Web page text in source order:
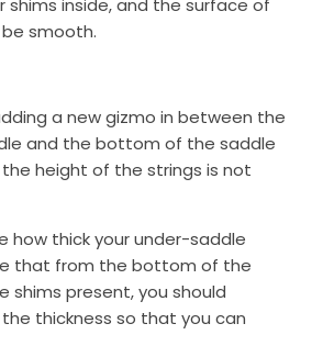
shims inside, and the surface of
smooth.
a new gizmo in between the
and the bottom of the saddle
height of the strings is not
how thick your under-saddle
that from the bottom of the
shims present, you should
thickness so that you can